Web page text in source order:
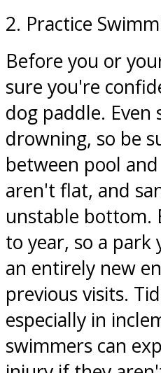
2. Practice
Before you or
sure you're
dog paddle.
drowning, so be
between pool
aren't flat, and
unstable bottom.
to year, so a
an entirely new
previous visits.
especially in
swimmers can